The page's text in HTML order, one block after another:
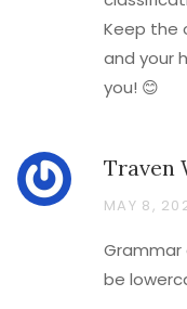
Keep the
and your
you! 😊
Traven
MAY 8,
Grammar
be